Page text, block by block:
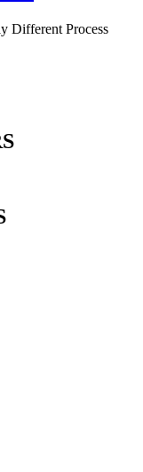
Different Process